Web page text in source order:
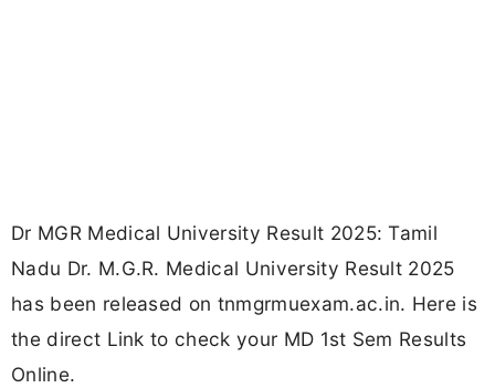
Dr MGR Medical University Result 2025: Tamil
Nadu Dr. M.G.R. Medical University Result 2025
has been released on tnmgrmuexam.ac.in. Here is
the direct Link to check your MD 1st Sem Results
Online.